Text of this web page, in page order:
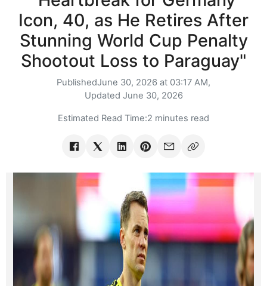
Icon, 40, as He Retires After
Stunning World Cup Penalty
Shootout Loss to Paraguay"
PublishedJune 30, 2026 at 03:17 AM,
Updated June 30, 2026
Estimated Read Time:2 minutes read